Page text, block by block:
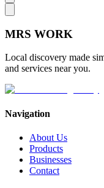
MRS WORK
Local discovery made
and services near you.
Navigation
About Us
Products
Businesses
Contact